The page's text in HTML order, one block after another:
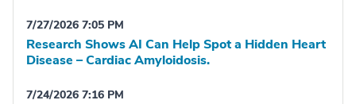
7/27/2026 7:05 PM
Research Shows AI Can Help Spot a Hidden Heart
Disease – Cardiac Amyloidosis.
7/24/2026 7:16 PM